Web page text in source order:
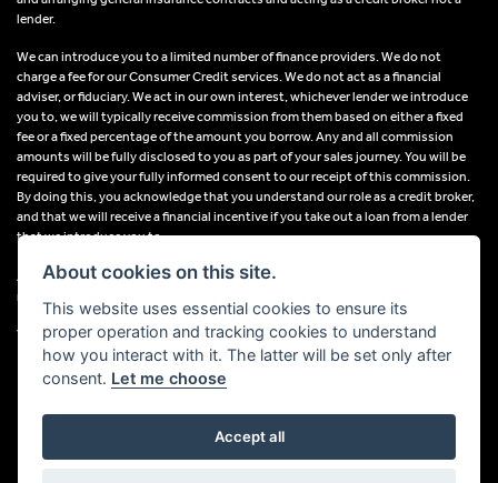
lender.
We can introduce you to a limited number of finance providers. We do not
charge a fee for our Consumer Credit services. We do not act as a financial
adviser, or fiduciary. We act in our own interest, whichever lender we introduce
you to, we will typically receive commission from them based on either a fixed
fee or a fixed percentage of the amount you borrow. Any and all commission
amounts will be fully disclosed to you as part of your sales journey. You will be
required to give your fully informed consent to our receipt of this commission.
By doing this, you acknowledge that you understand our role as a credit broker,
and that we will receive a financial incentive if you take out a loan from a lender
that we introduce you to.
All finance applications are subject to status, terms and conditions apply, UK
residents only, 18s or over, Guarantees may be required.
VAT Registration Number: 638691889
Powered by DealerWebs
About cookies on this site.
This website uses essential cookies to ensure its
proper operation and tracking cookies to understand
how you interact with it. The latter will be set only after
consent. Let me choose
Accept all